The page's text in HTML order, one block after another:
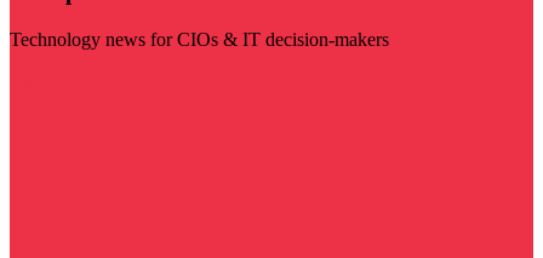
Technology news for CIOs & IT decision-makers